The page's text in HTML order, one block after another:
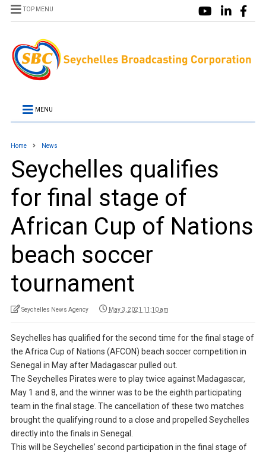
TOP MENU
MENU
Home News
Seychelles qualifies
for final stage of
African Cup of Nations
beach soccer
tournament
Seychelles News Agency May 3, 2021 11:10 am
Seychelles has qualified for the second time for the final stage of
the Africa Cup of Nations (AFCON) beach soccer competition in
Senegal in May after Madagascar pulled out.
The Seychelles Pirates were to play twice against Madagascar,
May 1 and 8, and the winner was to be the eighth participating
team in the final stage. The cancellation of these two matches
brought the qualifying round to a close and propelled Seychelles
directly into the finals in Senegal.
This will be Seychelles’ second participation in the final stage of